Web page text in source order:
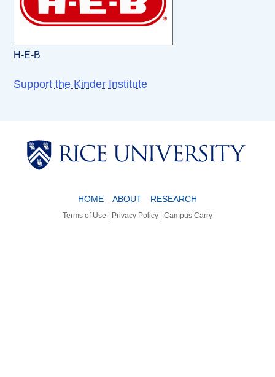
H-E-B
Support the Kinder Institute
Body
HOME ABOUT RESEARCH
Terms of Use | Privacy Policy | Campus Carry
Body